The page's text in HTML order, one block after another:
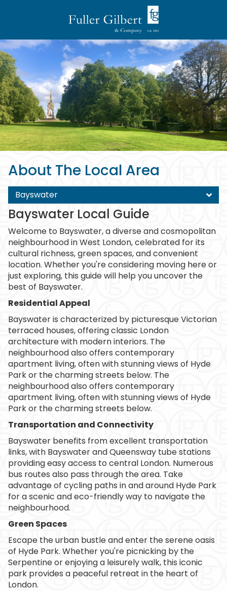
About The Local Area
Bayswater
Bayswater Local Guide
Welcome to Bayswater, a diverse and cosmopolitan
neighbourhood in West London, celebrated for its
cultural richness, green spaces, and convenient
location. Whether you're considering moving here or
just exploring, this guide will help you uncover the
best of Bayswater.
Residential Appeal
Bayswater is characterized by picturesque Victorian
terraced houses, offering classic London
architecture with modern interiors. The
neighbourhood also offers contemporary
apartment living, often with stunning views of Hyde
Park or the charming streets below. The
neighbourhood also offers contemporary
apartment living, often with stunning views of Hyde
Park or the charming streets below.
Transportation and Connectivity
Bayswater benefits from excellent transportation
links, with Bayswater and Queensway tube stations
providing easy access to central London. Numerous
bus routes also pass through the area. Take
advantage of cycling paths in and around Hyde Park
for a scenic and eco-friendly way to navigate the
neighbourhood.
Green Spaces
Escape the urban bustle and enter the serene oasis
of Hyde Park. Whether you're picnicking by the
Serpentine or enjoying a leisurely walk, this iconic
park provides a peaceful retreat in the heart of
London.